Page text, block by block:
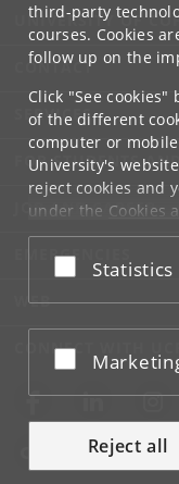
third-party
courses. Cookies
follow up on the
Click "See
of the different
computer or
University's
reject cookies and
under the Cookies
at the bottom of
Google privacy policy
Accept or
Statistics
Accept or
Reject all
UNIVERSITY OF
CONTACT
SERVICES
FOR STUDENTS
JOB AND CAREER
EMERGENCIES
WEB
CONNECT WITH